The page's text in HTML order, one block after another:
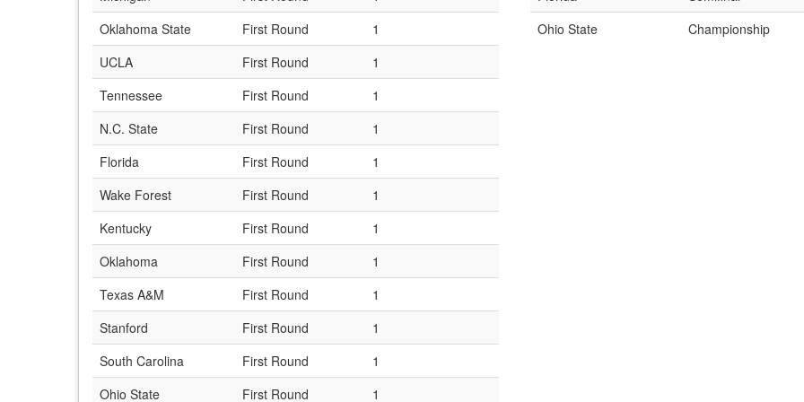
Oklahoma State
First Round
1
UCLA
First Round
1
Tennessee
First Round
1
N.C. State
First Round
1
Florida
First Round
1
Wake Forest
First Round
1
Kentucky
First Round
1
Oklahoma
First Round
1
Texas A&M
First Round
1
Stanford
First Round
1
South Carolina
First Round
1
Ohio State
First Round 1
Ohio State
Championship